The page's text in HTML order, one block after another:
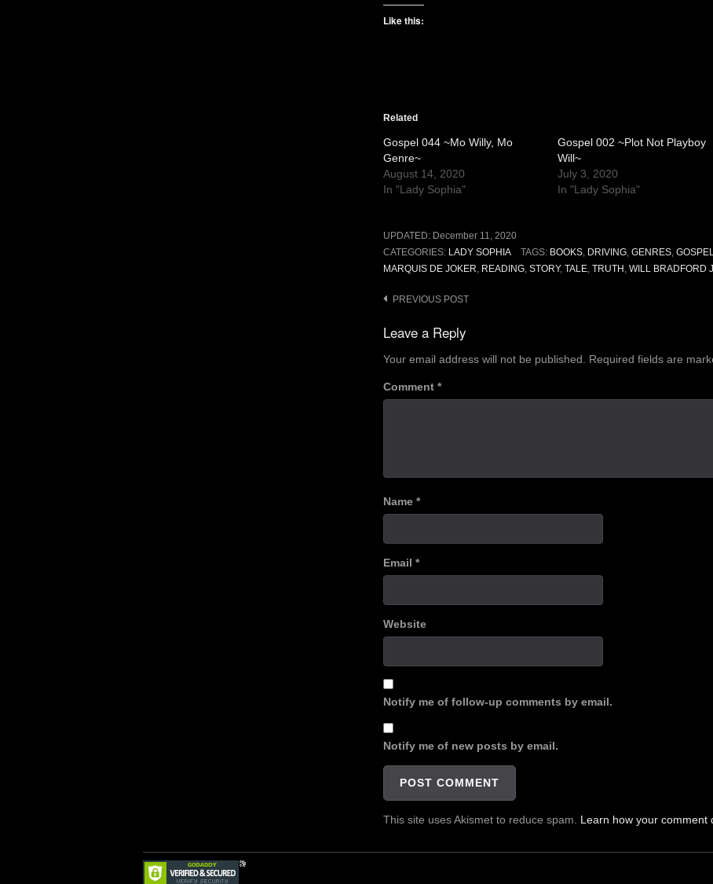
Like this:
Related
Gospel 044 ~Mo Willy, Mo
Genre~
August 14, 2020
In "Lady Sophia"
Gospel 002 ~Plot Not Playboy
Will~
July 3, 2020
In "Lady Sophia"
UPDATED: December 11, 2020
CATEGORIES: LADY SOPHIA TAGS: BOOKS, DRIVING, GENRES,
MARQUIS DE JOKER, READING, STORY, TALE, TRUTH , WILL BRADFORD
Post
navigation
PREVIOUS POST
Leave a Reply
Your email address will not be published. Required fields are
Comment *
Name *
Email *
Website
Notify me of follow-up comments by email.
Notify me of new posts by email.
This site uses Akismet to reduce spam. Learn how your comment